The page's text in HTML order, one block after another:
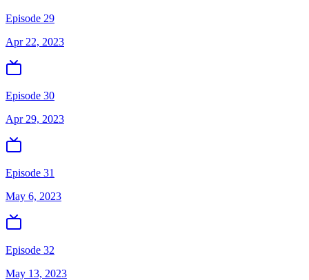
Episode 29
Apr 22, 2023
Episode 30
Apr 29, 2023
Episode 31
May 6, 2023
Episode 32
May 13, 2023